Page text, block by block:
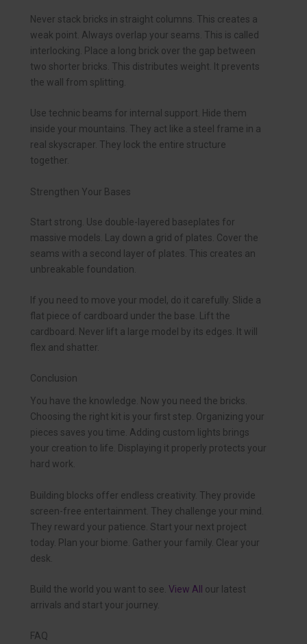
Never stack bricks in straight columns. This creates a
weak point. Always overlap your seams. This is called
interlocking. Place a long brick over the gap between
two shorter bricks. This distributes weight. It prevents
the wall from splitting.
Use technic beams for internal support. Hide them
inside your mountains. They act like a steel frame in a
real skyscraper. They lock the entire structure
together.
Strengthen Your Bases
Start strong. Use double-layered baseplates for
massive models. Lay down a grid of plates. Cover the
seams with a second layer of plates. This creates an
unbreakable foundation.
If you need to move your model, do it carefully. Slide a
flat piece of cardboard under the base. Lift the
cardboard. Never lift a large model by its edges. It will
flex and shatter.
Conclusion
You have the knowledge. Now you need the bricks.
Choosing the right kit is your first step. Organizing your
pieces saves you time. Adding custom lights brings
your creation to life. Displaying it properly protects your
hard work.
Building blocks offer endless creativity. They provide
screen-free entertainment. They challenge your mind.
They reward your patience. Start your next project
today. Plan your biome. Gather your family. Clear your
desk.
Build the world you want to see. View All
our latest
arrivals and start your journey.
FAQ